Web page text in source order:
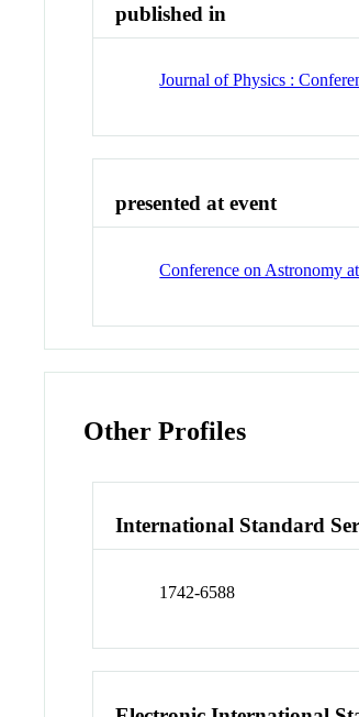
published in
Journal of Physics :
presented at event
Conference on Astronomy
Other Profiles
International Standard
1742-6588